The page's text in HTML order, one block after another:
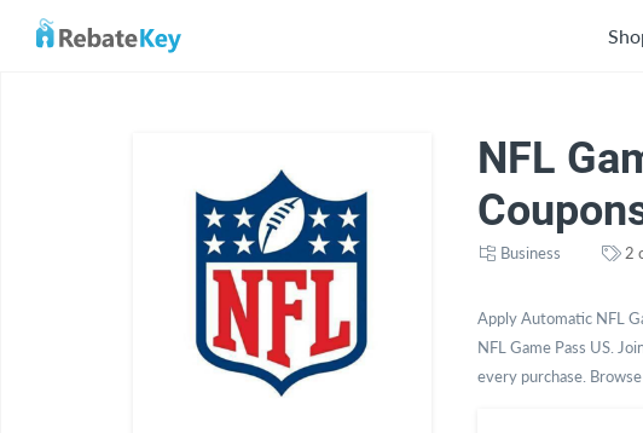
NFL
Business 2
Apply Automatic NFL
NFL Game Pass US.
every purchase. Browse